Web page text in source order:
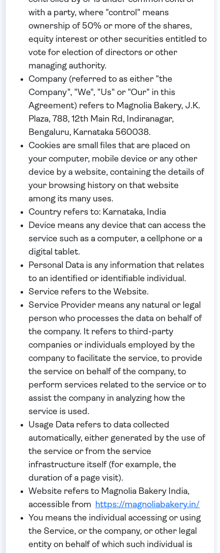
with a party, where "control" means
ownership of 50% or more of the shares,
equity interest or other securities entitled to
vote for election of directors or other
managing authority.
Company (referred to as either "the
Company", "We", "Us" or "Our" in this
Agreement) refers to Magnolia Bakery, J.K.
Plaza, 788, 12th Main Rd, Indiranagar,
Bengaluru, Karnataka 560038.
Cookies are small files that are placed on
your computer, mobile device or any other
device by a website, containing the details of
your browsing history on that website
among its many uses.
Country refers to: Karnataka, India
Device means any device that can access the
service such as a computer, a cellphone or a
digital tablet.
Personal Data is any information that relates
to an identified or identifiable individual.
Service refers to the Website.
Service Provider means any natural or legal
person who processes the data on behalf of
the company. It refers to third-party
companies or individuals employed by the
company to facilitate the service, to provide
the service on behalf of the company, to
perform services related to the service or to
assist the company in analyzing how the
service is used.
Usage Data refers to data collected
automatically, either generated by the use of
the service or from the service
infrastructure itself (for example, the
duration of a page visit).
Website refers to Magnolia Bakery India,
accessible from https://magnoliabakery.in/
You means the individual accessing or using
the Service, or the company, or other legal
entity on behalf of which such individual is